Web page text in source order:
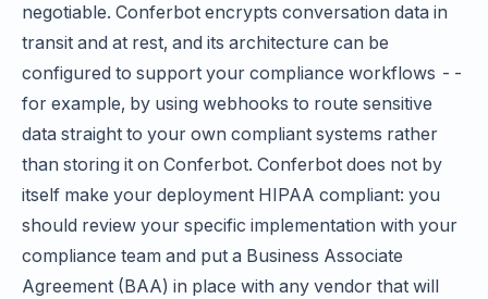
negotiable. Conferbot encrypts conversation data in
transit and at rest, and its architecture can be
configured to support your compliance workflows --
for example, by using webhooks to route sensitive
data straight to your own compliant systems rather
than storing it on Conferbot. Conferbot does not by
itself make your deployment HIPAA compliant: you
should review your specific implementation with your
compliance team and put a Business Associate
Agreement (BAA) in place with any vendor that will